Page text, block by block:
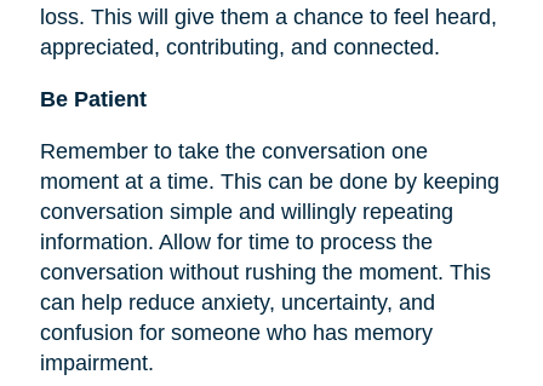
loss. This will give them a chance to feel heard,
appreciated, contributing, and connected.
Be Patient
Remember to take the conversation one
moment at a time. This can be done by keeping
conversation simple and willingly repeating
information. Allow for time to process the
conversation without rushing the moment. This
can help reduce anxiety, uncertainty, and
confusion for someone who has memory
impairment.